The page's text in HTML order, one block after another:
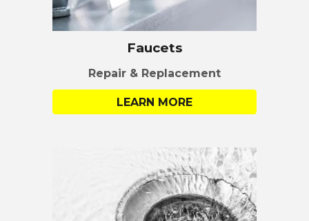
Faucets
Repair & Replacement
LEARN MORE